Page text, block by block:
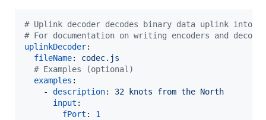
# Uplink decoder decodes binary data uplink into a
# For documentation on writing encoders and
uplinkDecoder:
fileName: codec.js
# Examples (optional)
examples :
    -
description: 32 knots from the North
input :
fPort : 1